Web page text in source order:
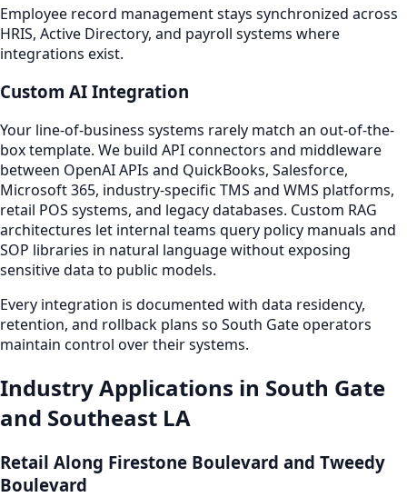
Employee record management stays synchronized across
HRIS, Active Directory, and payroll systems where
integrations exist.
Custom AI Integration
Your line-of-business systems rarely match an out-of-the-
box template. We build API connectors and middleware
between OpenAI APIs and QuickBooks, Salesforce,
Microsoft 365, industry-specific TMS and WMS platforms,
retail POS systems, and legacy databases. Custom RAG
architectures let internal teams query policy manuals and
SOP libraries in natural language without exposing
sensitive data to public models.
Every integration is documented with data residency,
retention, and rollback plans so South Gate operators
maintain control over their systems.
Industry Applications in South Gate
and Southeast LA
Retail Along Firestone Boulevard and Tweedy
Boulevard